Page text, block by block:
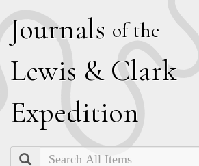
Journals of the
Lewis & Clark
Expedition
Search